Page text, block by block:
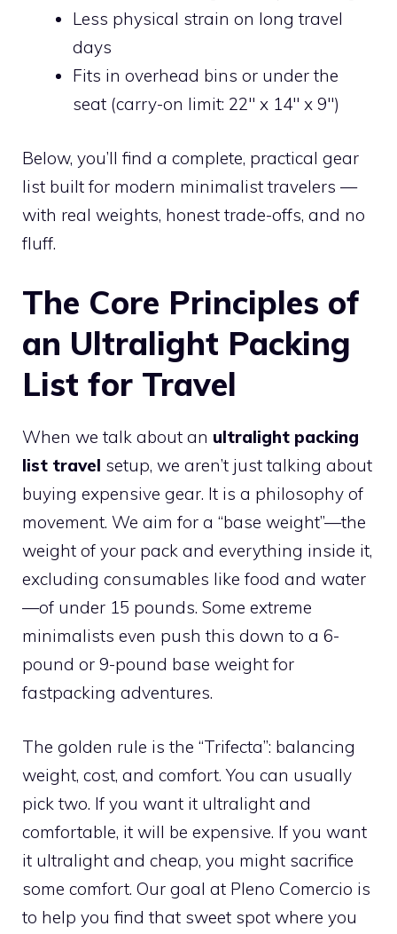
Less physical strain on long travel
days
Fits in overhead bins or under the
seat (carry-on limit: 22″ x 14″ x 9″)
Below, you’ll find a complete, practical gear
list built for modern minimalist travelers —
with real weights, honest trade-offs, and no
fluff.
The Core Principles of
an Ultralight Packing
List for Travel
When we talk about an ultralight packing
list travel setup, we aren’t just talking about
buying expensive gear. It is a philosophy of
movement. We aim for a “base weight”—the
weight of your pack and everything inside it,
excluding consumables like food and water
—of under 15 pounds. Some extreme
minimalists even push this down to a 6-
pound or 9-pound base weight for
fastpacking adventures.
The golden rule is the “Trifecta”: balancing
weight, cost, and comfort. You can usually
pick two. If you want it ultralight and
comfortable, it will be expensive. If you want
it ultralight and cheap, you might sacrifice
some comfort. Our goal at Pleno Comercio is
to help you find that sweet spot where you